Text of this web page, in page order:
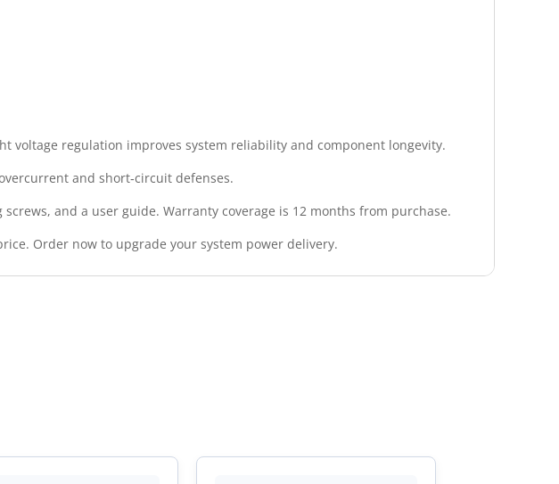
voltage regulation improves system reliability and component longevity.
and short‑circuit defenses.
and a user guide. Warranty coverage is 12 months from purchase.
Order now to upgrade your system power delivery.